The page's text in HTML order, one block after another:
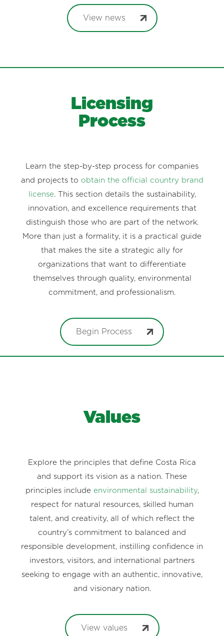
View news
Licensing
Process
Learn the step-by-step process for companies
and projects to obtain the official country brand
license. This section details the sustainability,
innovation, and excellence requirements that
distinguish those who are part of the network.
More than just a formality, it is a practical guide
that makes the site a strategic ally for
organizations that want to differentiate
themselves through quality, environmental
commitment, and professionalism.
Begin Process
Values
Explore the principles that define Costa Rica
and support its vision as a nation. These
principles include environmental sustainability,
respect for natural resources, skilled human
talent, and creativity, all of which reflect the
country’s commitment to balanced and
responsible development, instilling confidence in
investors, visitors, and international partners
seeking to engage with an authentic, innovative,
and visionary nation.
View values